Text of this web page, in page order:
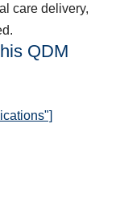
care delivery,
QDM